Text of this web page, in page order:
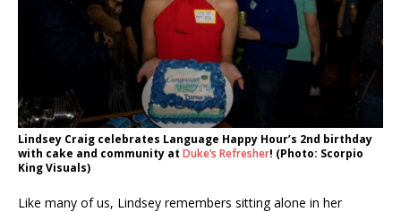
Lindsey Craig celebrates Language Happy Hour’s 2nd birthday
with cake and community at Duke’s Refresher! (Photo: Scorpio
King Visuals)
Like many of us, Lindsey remembers sitting alone in her